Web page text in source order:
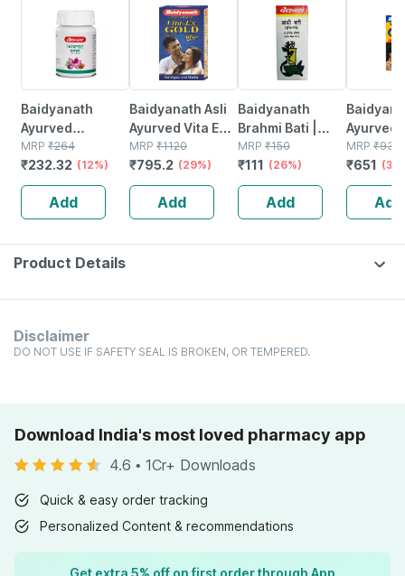
Baidyanath
Ayurved
Kanchnar
Guggulu Tablets
160s | Hormonal
Balance Support
MRP ₹264
₹232.32 (12%)
Add
Baidyanath Asli
Ayurved Vita Ex
Gold Plus |
Stamina Booster
| 20 Capsules
MRP ₹1120
₹795.2 (29%)
Add
Baidyanath
Brahmi Bati |
Bottle | 40 No's
MRP ₹150
₹111 (26%)
Add
Ayurved
Gold
MRP ₹930
₹651
Add
Product Details
Disclaimer
DO NOT USE IF SAFETY SEAL IS BROKEN, OR TEMPERED.
Download India's most loved pharmacy app
4.6 • 1Cr+ Downloads
Quick & easy order tracking
Personalized Content & recommendations
Get extra 5% off on first order through App